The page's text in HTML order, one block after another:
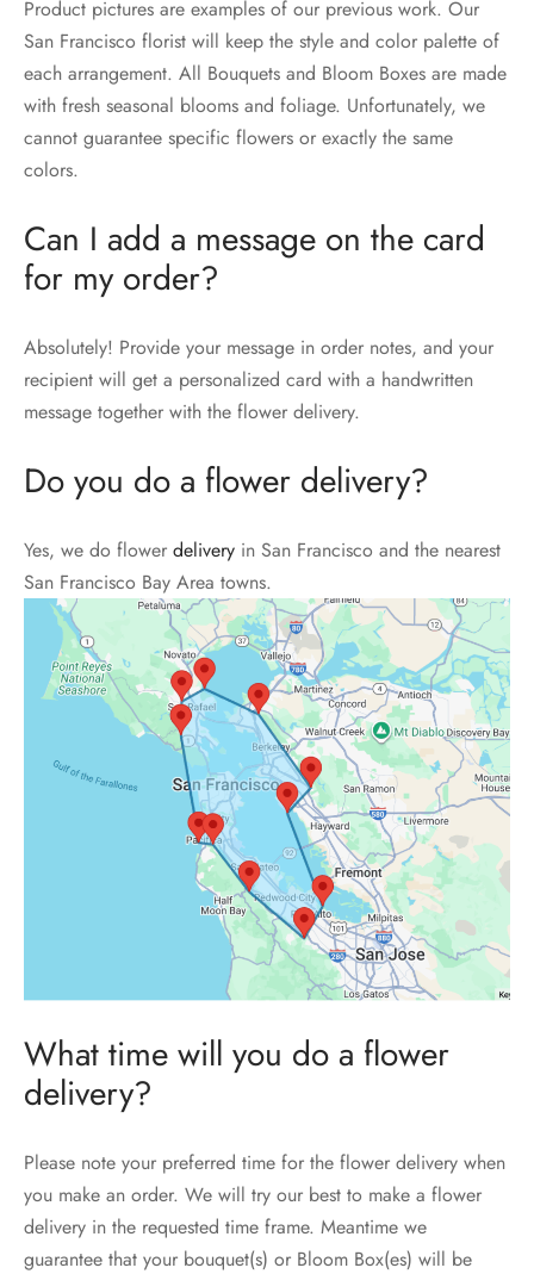
Product pictures are examples of our previous work. Our
San Francisco florist will keep the style and color palette of
each arrangement. All Bouquets and Bloom Boxes are made
with fresh seasonal blooms and foliage. Unfortunately, we
cannot guarantee specific flowers or exactly the same
colors.
Can I add a message on the card
for my order?
Absolutely! Provide your message in order notes, and your
recipient will get a personalized card with a handwritten
message together with the flower delivery.
Do you do a flower delivery?
Yes, we do flower delivery in San Francisco and the nearest
San Francisco Bay Area towns.
What time will you do a flower
delivery?
Please note your preferred time for the flower delivery when
you make an order. We will try our best to make a flower
delivery in the requested time frame. Meantime we
guarantee that your bouquet(s) or Bloom Box(es) will be